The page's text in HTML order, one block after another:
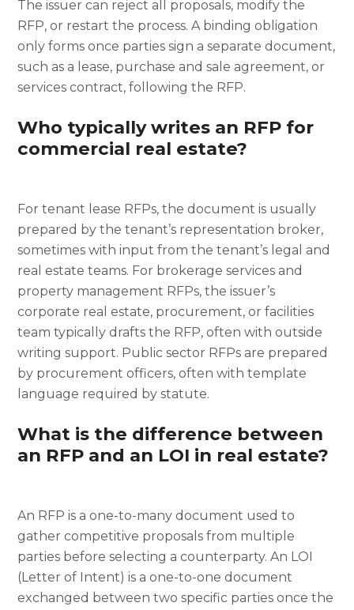
The issuer can reject all proposals, modify the
RFP, or restart the process. A binding obligation
only forms once parties sign a separate document,
such as a lease, purchase and sale agreement, or
services contract, following the RFP.
Who typically writes an RFP for
commercial real estate?
For tenant lease RFPs, the document is usually
prepared by the tenant’s representation broker,
sometimes with input from the tenant’s legal and
real estate teams. For brokerage services and
property management RFPs, the issuer’s
corporate real estate, procurement, or facilities
team typically drafts the RFP, often with outside
writing support. Public sector RFPs are prepared
by procurement officers, often with template
language required by statute.
What is the difference between
an RFP and an LOI in real estate?
An RFP is a one-to-many document used to
gather competitive proposals from multiple
parties before selecting a counterparty. An LOI
(Letter of Intent) is a one-to-one document
exchanged between two specific parties once the